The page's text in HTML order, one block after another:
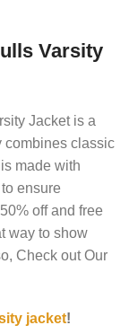
Varsity
Jacket is a
combines classic
made with
ensure
off and free
way to show
Check out Our
jacket!